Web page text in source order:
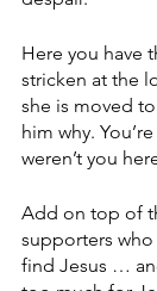
Here you have
stricken at the
she is moved
him why.
weren’t you
Add on top of
supporters
find Jesus …